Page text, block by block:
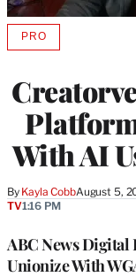
With AI
By Kayla CobbAugust 5,
PROAVAILABLE
MEMBERS
ABC News Digital
Unionize With
TV1:16 PM